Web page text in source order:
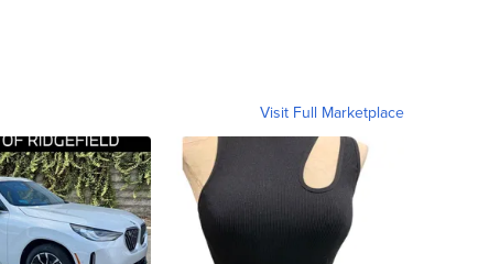
Visit Full Marketplace